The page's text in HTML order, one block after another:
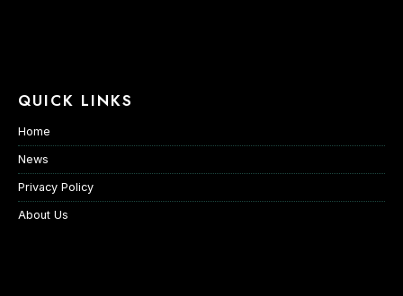
QUICK LINKS
Home
News
Privacy Policy
About Us